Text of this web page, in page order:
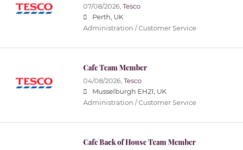
07/08/2026, Tesco
Perth, UK
Administration / Customer Service
Cafe Team Member
04/08/2026, Tesco
Musselburgh EH21, UK
Administration / Customer Service
Cafe Back of House Team Member